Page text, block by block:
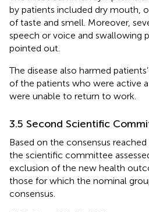
by patients included dry mouth,
of taste and smell. Moreover,
speech or voice and swallowing
pointed out.
The disease also harmed
of the patients who were active
were unable to return to work.
3.5 Second Scientific
Based on the consensus
the scientific committee
exclusion of the new health
those for which the nominal
consensus.